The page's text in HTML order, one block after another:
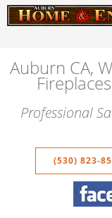
Auburn CA,
Professional
(530) 823-